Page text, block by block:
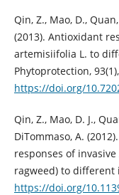
Qin, Z., Mao, D.,
(2013). Antioxidant
artemisiifolia L. to
Phytoprotection,
https://doi.org/
Qin, Z., Mao, D. J.,
DiTommaso, A.
responses of
ragweed) to different
https://doi.org/